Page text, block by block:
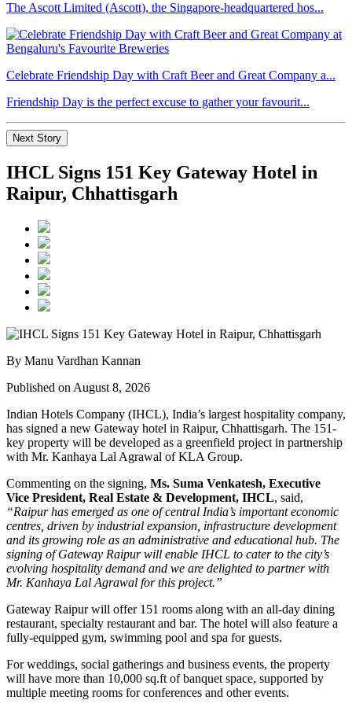
The Ascott Limited (Ascott), the Singapore-headquartered hos...
Celebrate Friendship Day with Craft Beer and Great Company a...
Friendship Day is the perfect excuse to gather your favourit...
Next Story
IHCL Signs 151 Key Gateway Hotel in
Raipur, Chhattisgarh
By Manu Vardhan Kannan
Published on August 8, 2026
Indian Hotels Company (IHCL), India’s largest hospitality company,
has signed a new Gateway hotel in Raipur, Chhattisgarh. The 151-
key property will be developed as a greenfield project in partnership
with Mr. Kanhaya Lal Agrawal of KLA Group.
Commenting on the signing, Ms. Suma Venkatesh, Executive
Vice President, Real Estate & Development, IHCL, said,
“Raipur has emerged as one of central India’s important economic
centres, driven by industrial expansion, infrastructure development
and its growing role as an administrative and educational hub. The
signing of Gateway Raipur will enable IHCL to cater to the city’s
evolving hospitality demand and we are delighted to partner with
Mr. Kanhaya Lal Agrawal for this project.”
Gateway Raipurwill offer 151 rooms along with an all-day dining
restaurant, specialty restaurant and bar. The hotel will also feature a
fully-equipped gym, swimming pool and spa for guests.
For weddings, social gatherings and business events, the property
will have more than 10,000 sq.ft of banquet space, supported by
multiple meeting rooms for conferences and other events.